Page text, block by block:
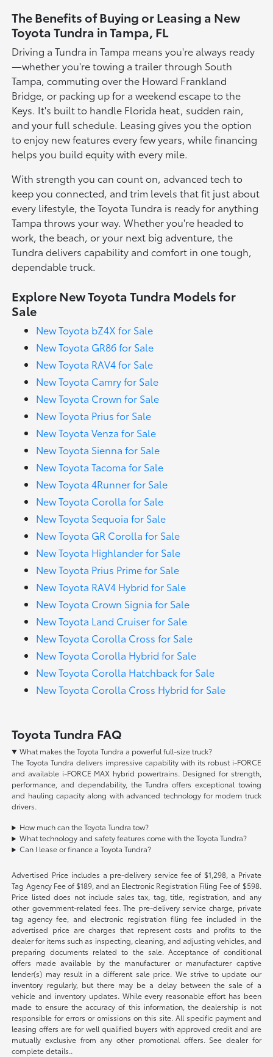
The Benefits of Buying or Leasing a New
Toyota Tundra in Tampa, FL
Driving a Tundra in Tampa means you're always ready
—whether you're towing a trailer through South
Tampa, commuting over the Howard Frankland
Bridge, or packing up for a weekend escape to the
Keys. It's built to handle Florida heat, sudden rain,
and your full schedule. Leasing gives you the option
to enjoy new features every few years, while financing
helps you build equity with every mile.
With strength you can count on, advanced tech to
keep you connected, and trim levels that fit just about
every lifestyle, the Toyota Tundra is ready for anything
Tampa throws your way. Whether you're headed to
work, the beach, or your next big adventure, the
Tundra delivers capability and comfort in one tough,
dependable truck.
Explore New Toyota Tundra Models for
Sale
New Toyota bZ4X for Sale
New Toyota GR86 for Sale
New Toyota RAV4 for Sale
New Toyota Camry for Sale
New Toyota Crown for Sale
New Toyota Prius for Sale
New Toyota Venza for Sale
New Toyota Sienna for Sale
New Toyota Tacoma for Sale
New Toyota 4Runner for Sale
New Toyota Corolla for Sale
New Toyota Sequoia for Sale
New Toyota GR Corolla for Sale
New Toyota Highlander for Sale
New Toyota Prius Prime for Sale
New Toyota RAV4 Hybrid for Sale
New Toyota Crown Signia for Sale
New Toyota Land Cruiser for Sale
New Toyota Corolla Cross for Sale
New Toyota Corolla Hybrid for Sale
New Toyota Corolla Hatchback for Sale
New Toyota Corolla Cross Hybrid for Sale
Toyota Tundra FAQ
What makes the Toyota Tundra a powerful full-size truck?
The Toyota Tundra delivers impressive capability with its robust i-FORCE
and available i-FORCE MAX hybrid powertrains. Designed for strength,
performance, and dependability, the Tundra offers exceptional towing
and hauling capacity along with advanced technology for modern truck
drivers.
How much can the Toyota Tundra tow?
What technology and safety features come with the Toyota Tundra?
Can I lease or finance a Toyota Tundra?
Advertised Price includes a pre-delivery service fee of $1,298, a Private
Tag Agency Fee of $189, and an Electronic Registration Filing Fee of $598.
Price listed does not include sales tax, tag, title, registration, and any
other government-related fees. The pre-delivery service charge, private
tag agency fee, and electronic registration filing fee included in the
advertised price are charges that represent costs and profits to the
dealer for items such as inspecting, cleaning, and adjusting vehicles, and
preparing documents related to the sale. Acceptance of conditional
offers made available by the manufacturer or manufacturer captive
lender(s) may result in a different sale price. We strive to update our
inventory regularly, but there may be a delay between the sale of a
vehicle and inventory updates. While every reasonable effort has been
made to ensure the accuracy of this information, the dealership is not
responsible for errors or omissions on this site. All specific payment and
leasing offers are for well qualified buyers with approved credit and are
mutually exclusive from any other promotional offers. See dealer for
complete details..